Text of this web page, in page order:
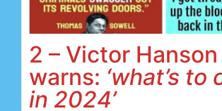
2 – Victor Hanson
warns: ‘what’s to
in 2024’